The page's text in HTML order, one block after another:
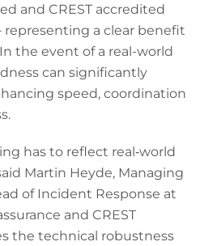
and CREST accredited
representing a clear benefit
the event of a real-world
can significantly
speed, coordination
has to reflect real‑world
Martin Heyde, Managing
of Incident Response at
and CREST
the technical robustness